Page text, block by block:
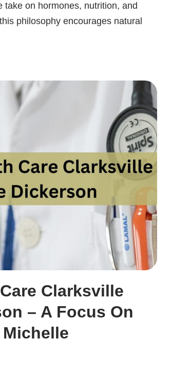
on hormones, nutrition, and
philosophy encourages natural
Clarksville
– A Focus On